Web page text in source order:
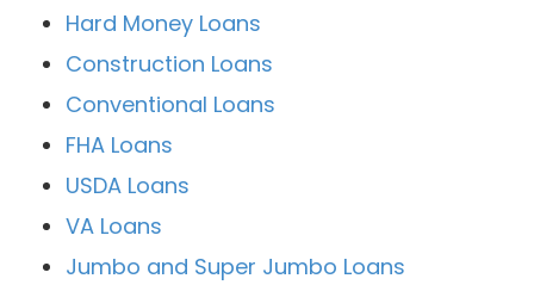
Hard Money Loans
Construction Loans
Conventional Loans
FHA Loans
USDA Loans
VA Loans
Jumbo and Super Jumbo Loans